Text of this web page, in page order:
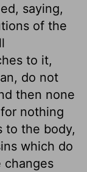
saying,
of the
to it,
do not
then none
nothing
to the body,
which do
changes